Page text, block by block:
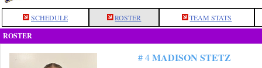
SCHEDULE ROSTER TEAM STATS
ROSTER
# 4MADISON STETZ